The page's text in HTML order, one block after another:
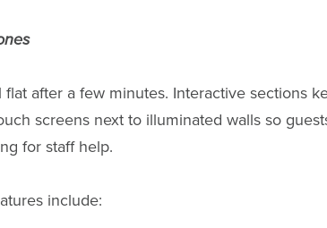
after a few minutes. Interactive sections
screens next to illuminated walls so
for staff help.
include: